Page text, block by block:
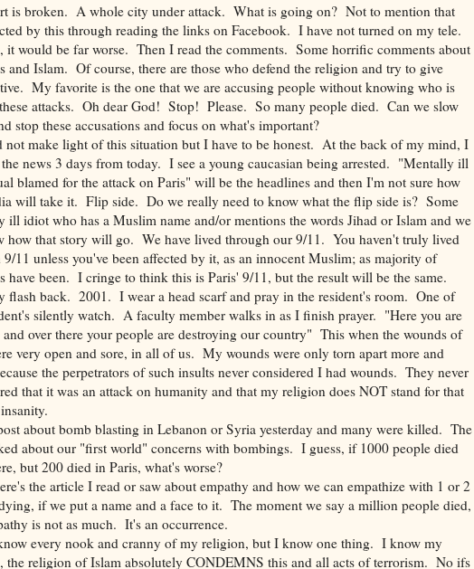
is broken. A whole city under attack. What is going on? Not to mention that
by this through reading the links on Facebook. I have not turned on my tele.
it would be far worse. Then I read the comments. Some horrific comments about
and Islam. Of course, there are those who defend the religion and try to give
My favorite is the one that we are accusing people without knowing who is
attacks. Oh dear God! Stop! Please. So many people died. Can we slow
stop these accusations and focus on what's important?
not make light of this situation but I have to be honest. At the back of my mind, I
the news 3 days from today. I see a young caucasian being arrested. "Mentally ill
blamed for the attack on Paris" will be the headlines and then I'm not sure how
will take it. Flip side. Do we really need to know what the flip side is? Some
ill idiot who has a Muslim name and/or mentions the words Jihad or Islam and we
how that story will go. We have lived through our 9/11. You haven't truly lived
11 unless you've been affected by it, as an innocent Muslim; as majority of
have been. I cringe to think this is Paris' 9/11, but the result will be the same.
flash back. 2001. I wear a head scarf and pray in the resident's room. One of
silently watch. A faculty member walks in as I finish prayer. "Here you are
over there your people are destroying our country" This when the wounds of
very open and sore, in all of us. My wounds were only torn apart more and
the perpetrators of such insults never considered I had wounds. They never
that it was an attack on humanity and that my religion does NOT stand for that
about bomb blasting in Lebanon or Syria yesterday and many were killed. The
about our "first world" concerns with bombings. I guess, if 1000 people died
but 200 died in Paris, what's worse?
the article I read or saw about empathy and how we can empathize with 1 or 2
if we put a name and a face to it. The moment we say a million people died,
is not as much. It's an occurrence.
every nook and cranny of my religion, but I know one thing. I know my
the religion of Islam absolutely CONDEMNS this and all acts of terrorism. No ifs